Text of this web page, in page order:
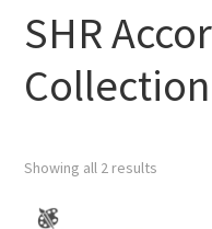
SHR
Collection
Showing all 2 results